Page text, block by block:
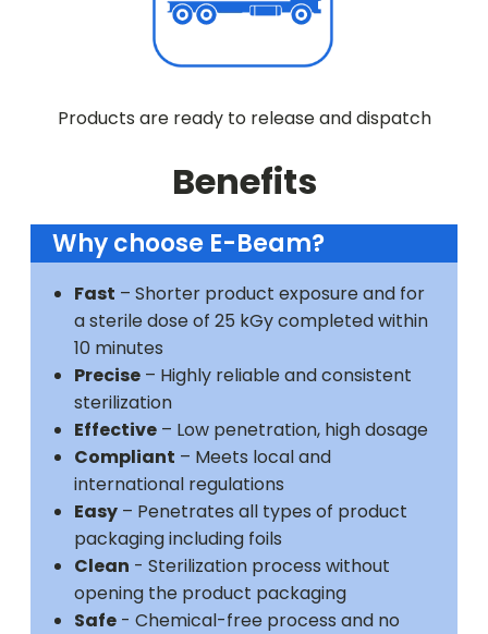
Products are ready to release and dispatch
Benefits
Why choose E-Beam?
Fast – Shorter product exposure and for
a sterile dose of 25 kGy completed within
10 minutes
Precise – Highly reliable and consistent
sterilization
Effective – Low penetration, high dosage
Compliant – Meets local and
international regulations
Easy – Penetrates all types of product
packaging including foils
Clean - Sterilization process without
opening the product packaging
Safe - Chemical-free process and no